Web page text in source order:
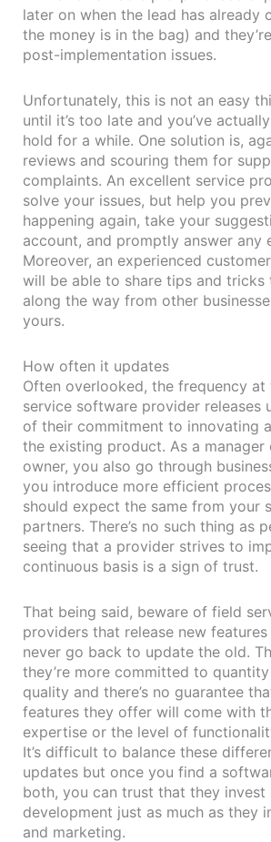
later on when the lead has already
the money is in the bag) and
post-implementation issues.
Unfortunately, this is not an easy
until it’s too late and you’ve
hold for a while. One solution is,
reviews and scouring them for
complaints. An excellent service
solve your issues, but help you
happening again, take your
account, and promptly answer any
Moreover, an experienced
will be able to share tips and tricks
along the way from other
yours.
How often it updates
Often overlooked, the frequency at
service software provider releases
of their commitment to innovating
the existing product. As a manager
owner, you also go through
you introduce more efficient
should expect the same from your
partners. There’s no such thing as
seeing that a provider strives to
continuous basis is a sign of trust.
That being said, beware of field
providers that release new
never go back to update the old.
they’re more committed to
quality and there’s no guarantee
features they offer will come with
expertise or the level of
It’s difficult to balance these
updates but once you find a
both, you can trust that they invest
development just as much as they
and marketing.